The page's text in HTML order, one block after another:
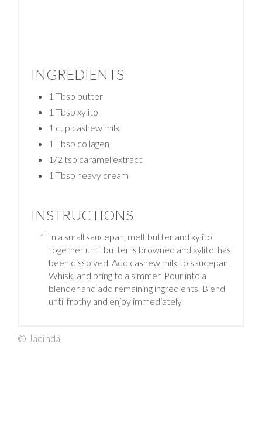
INGREDIENTS
1 Tbsp butter
1 Tbsp xylitol
1 cup cashew milk
1 Tbsp collagen
1/2 tsp caramel extract
1 Tbsp heavy cream
INSTRUCTIONS
In a small saucepan, melt butter and xylitol
together until butter is browned and xylitol has
been dissolved. Add cashew milk to saucepan.
Whisk, and bring to a simmer. Pour into a
blender and add remaining ingredients. Blend
until frothy and enjoy immediately.
© Jacinda